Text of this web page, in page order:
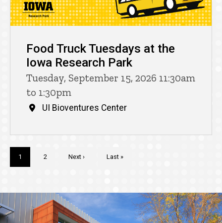
Food Truck Tuesdays at the
Iowa Research Park
Tuesday, September 15, 2026 11:30am
to 1:30pm
UI Bioventures Center
Current
page
1 Page
2
Next
Next ›
Last
Last »